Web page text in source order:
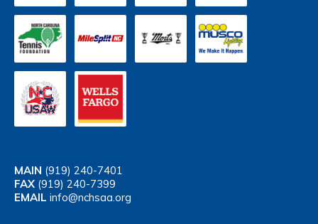
MAIN (919) 240-7401
FAX (919) 240-7399
EMAIL info@nchsaa.org